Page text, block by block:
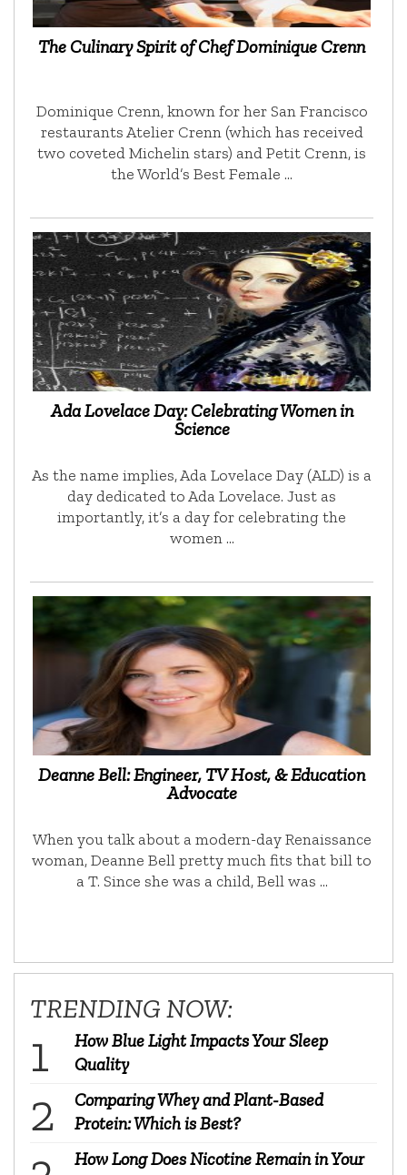
The Culinary Spirit of Chef Dominique Crenn
Dominique Crenn, known for her San Francisco
restaurants Atelier Crenn (which has received
two coveted Michelin stars) and Petit Crenn, is
the World’s Best Female …
Ada Lovelace Day: Celebrating Women in
Science
As the name implies, Ada Lovelace Day (ALD) is a
day dedicated to Ada Lovelace. Just as
importantly, it’s a day for celebrating the
women …
Deanne Bell: Engineer, TV Host, & Education
Advocate
When you talk about a modern-day Renaissance
woman, Deanne Bell pretty much fits that bill to
a T. Since she was a child, Bell was …
TRENDING NOW:
How Blue Light Impacts Your Sleep
Quality
Comparing Whey and Plant-Based
Protein: Which is Best?
How Long Does Nicotine Remain in Your